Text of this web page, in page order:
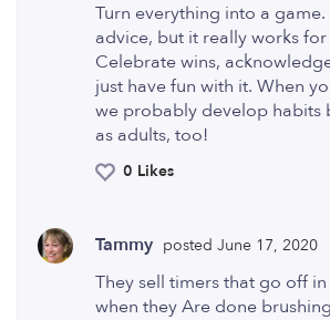
Turn everything into a game.
advice, but it really works
Celebrate wins, acknowledge
just have fun with it. When
we probably develop habits
as adults, too!
0 Likes
Tammy posted June 17, 2020
They sell timers that go off
when they Are done